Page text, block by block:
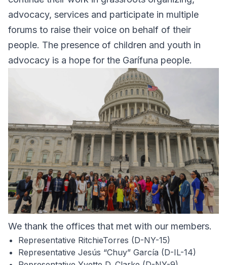
advocacy, services and participate in multiple
forums to raise their voice on behalf of their
people. The presence of children and youth in
advocacy is a hope for the Garífuna people.
We thank the offices that met with our members.
Representative RitchieTorres (D-NY-15)
Representative Jesús “Chuy” García (D-IL-14)